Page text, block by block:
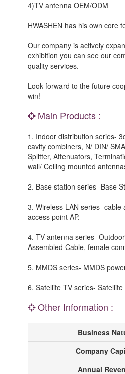
4)TV antenna OEM/ODM
HWASHEN has his own core
Our company is actively
exhibition you can see our
quality services.
Look forward to the future
win!
Main Products :
1. Indoor distribution series-
cavity combiners, N/ DIN/
Splitter, Attenuators,
wall/ Ceiling mounted
2. Base station series- Base
3. Wireless LAN series-
access point AP.
4. TV antenna series-
Assembled Cable, female
5. MMDS series- MMDS
6. Satellite TV series-
Other Information :
Business
Company
Annual